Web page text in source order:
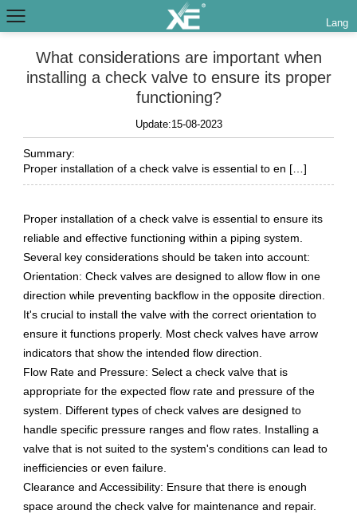
Lang
What considerations are important when
installing a check valve to ensure its proper
functioning?
Update:15-08-2023
Summary:
Proper installation of a check valve is essential to en […]
Proper installation of a check valve is essential to ensure its
reliable and effective functioning within a piping system.
Several key considerations should be taken into account:
Orientation: Check valves are designed to allow flow in one
direction while preventing backflow in the opposite direction.
It's crucial to install the valve with the correct orientation to
ensure it functions properly. Most check valves have arrow
indicators that show the intended flow direction.
Flow Rate and Pressure: Select a check valve that is
appropriate for the expected flow rate and pressure of the
system. Different types of check valves are designed to
handle specific pressure ranges and flow rates. Installing a
valve that is not suited to the system's conditions can lead to
inefficiencies or even failure.
Clearance and Accessibility: Ensure that there is enough
space around the check valve for maintenance and repair.